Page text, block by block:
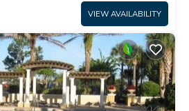
VIEW AVAILABILITY